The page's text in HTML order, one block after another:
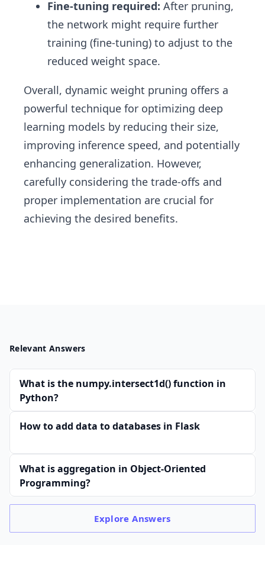
Fine-tuning required: After pruning,
the network might require further
training (fine-tuning) to adjust to the
reduced weight space.
Overall, dynamic weight pruning offers a
powerful technique for optimizing deep
learning models by reducing their size,
improving inference speed, and potentially
enhancing generalization. However,
carefully considering the trade-offs and
proper implementation are crucial for
achieving the desired benefits.
Relevant Answers
What is the numpy.intersect1d() function in
Python?
How to add data to databases in Flask
What is aggregation in Object-Oriented
Programming?
ExploreAnswers